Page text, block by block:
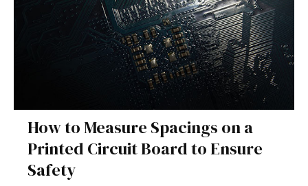
How to Measure Spacings on a
Printed Circuit Board to Ensure
Safety